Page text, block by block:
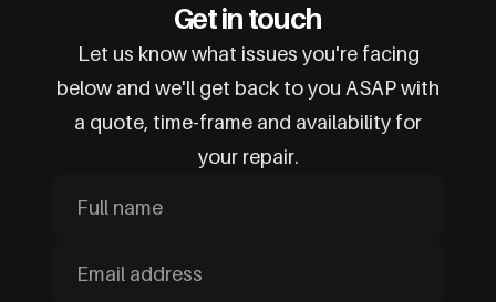
Get in touch
Let us know what issues you're facing
below and we'll get back to you ASAP with
a quote, time-frame and availability for
your repair.